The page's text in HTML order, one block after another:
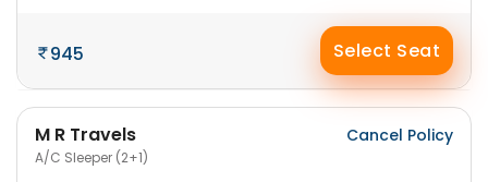
945 Select Seat
M R Travels
A/C Sleeper (2+1)
Cancel Policy